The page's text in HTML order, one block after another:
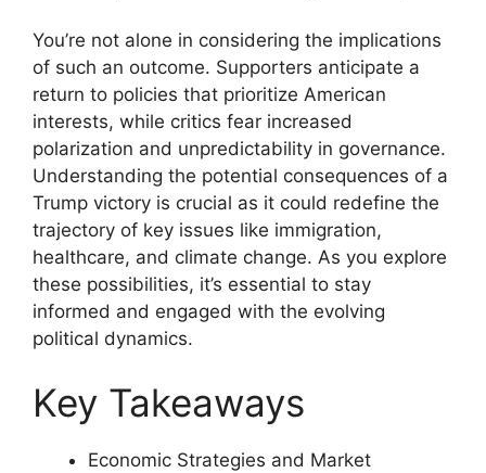
You’re not alone in considering the implications
of such an outcome. Supporters anticipate a
return to policies that prioritize American
interests, while critics fear increased
polarization and unpredictability in governance.
Understanding the potential consequences of a
Trump victory is crucial as it could redefine the
trajectory of key issues like immigration,
healthcare, and climate change. As you explore
these possibilities, it’s essential to stay
informed and engaged with the evolving
political dynamics.
Key Takeaways
Economic Strategies and Market